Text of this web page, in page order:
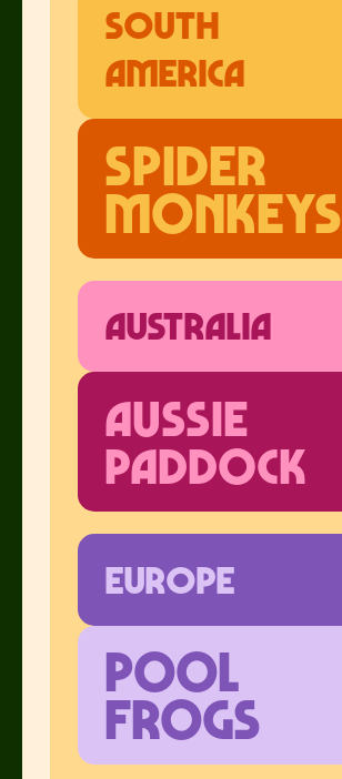
South
America
Spider
Monkeys
Australia
Aussie
Paddock
europe
pool
frogs